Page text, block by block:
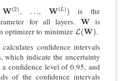
W(2)
W(2), …
… ,W(L ))
W(L))
is the
for all layers. W
W is
optimizer to minimize L(W)
L(W) .
confidence intervals
which indicate the uncertainty
confidence level of 0.95, and
of the confidence intervals